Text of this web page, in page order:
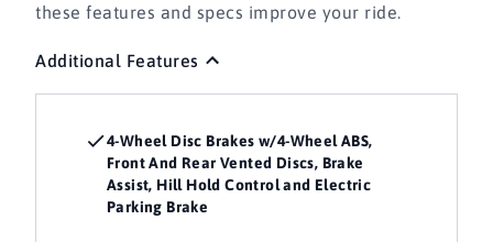
these features and specs improve your ride.
Additional Features
4-Wheel Disc Brakes w/4-Wheel ABS,
Front And Rear Vented Discs, Brake
Assist, Hill Hold Control and Electric
Parking Brake